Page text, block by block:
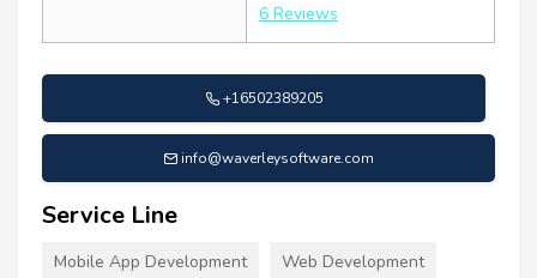
6 Reviews
+16502389205
info@waverleysoftware.com
Service Line
Mobile App Development Web Development